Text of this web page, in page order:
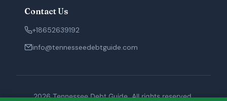
Contact Us
+18652639192
info@tennesseedebtguide.com
2026 Tennessee Debt Guide. All rights reserved.